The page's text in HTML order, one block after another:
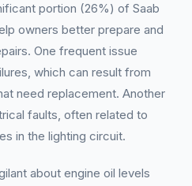
portion (26%) of Saab
owners better prepare and
One frequent issue
which can result from
need replacement. Another
faults, often related to
in the lighting circuit.
about engine oil levels